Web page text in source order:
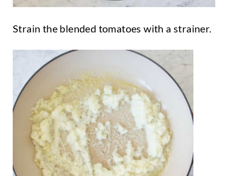
Strain the blended tomatoes with a strainer.